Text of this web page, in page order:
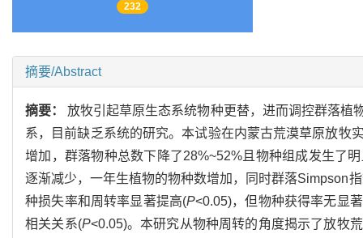
232
摘要/Abstract
摘要：放牧引起草原生态系统物种更替，进而调控群落植
系，目前缺乏系统的研究。本试验在内蒙古荒漠草原放牧
增加，群落物种总数下降了28%~52%且物种组成发生了
逐渐减少，一年生植物的物种数增加，同时群落Simpson
种损失率和周转率显著提高(P<0.05)，但物种获得率无显
相关关系(P<0.05)。本研究从物种周转的角度揭示了放牧